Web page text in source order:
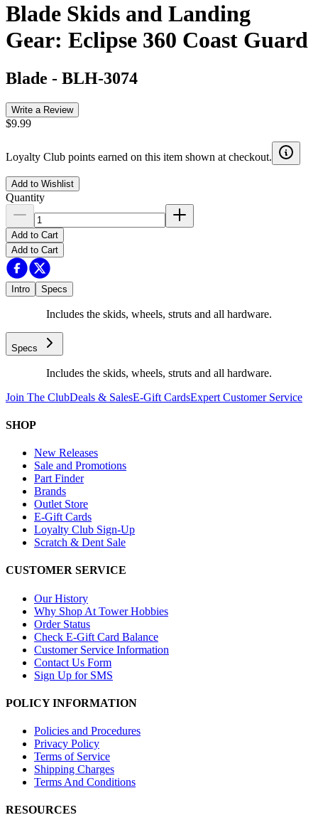
Blade Skids and Landing
Gear: Eclipse 360 Coast Guard
Blade - BLH-3074
Write a Review
$9.99
Loyalty Club points earned on this item shown at checkout.
Add to Wishlist
Quantity
Add to Cart
Add to Cart
Intro Specs
Includes the skids, wheels, struts and all hardware.
Specs
Includes the skids, wheels, struts and all hardware.
Join The ClubDeals & SalesE-Gift CardsExpert Customer Service
SHOP
New Releases
Sale and Promotions
Part Finder
Brands
Outlet Store
E-Gift Cards
Loyalty Club Sign-Up
Scratch & Dent Sale
CUSTOMER SERVICE
Our History
Why Shop At Tower Hobbies
Order Status
Check E-Gift Card Balance
Customer Service Information
Contact Us Form
Sign Up for SMS
POLICY INFORMATION
Policies and Procedures
Privacy Policy
Terms of Service
Shipping Charges
Terms And Conditions
RESOURCES